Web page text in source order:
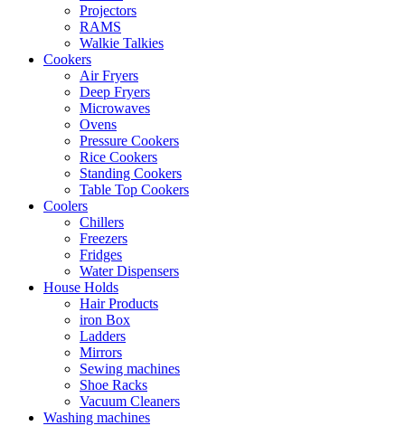
Projectors
RAMS
Walkie Talkies
Cookers
Air Fryers
Deep Fryers
Microwaves
Ovens
Pressure Cookers
Rice Cookers
Standing Cookers
Table Top Cookers
Coolers
Chillers
Freezers
Fridges
Water Dispensers
House Holds
Hair Products
iron Box
Ladders
Mirrors
Sewing machines
Shoe Racks
Vacuum Cleaners
Washing machines